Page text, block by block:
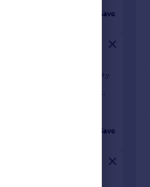
Save
Spaces** A fantastic opportunity
located in the sought after
having bright and spacious
Birmingham
Save